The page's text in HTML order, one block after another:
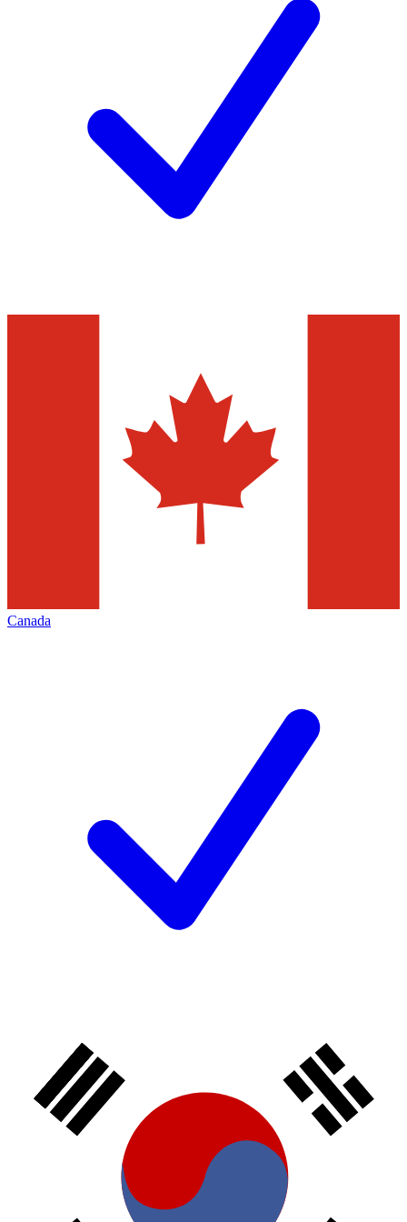
Canada